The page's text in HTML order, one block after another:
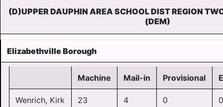
(D)UPPER DAUPHIN AREA SCHOOL DIST REGION
(DEM)
Elizabethville Borough
Machine Mail-in Provisional
Wenrich, Kirk 23 4 0 0